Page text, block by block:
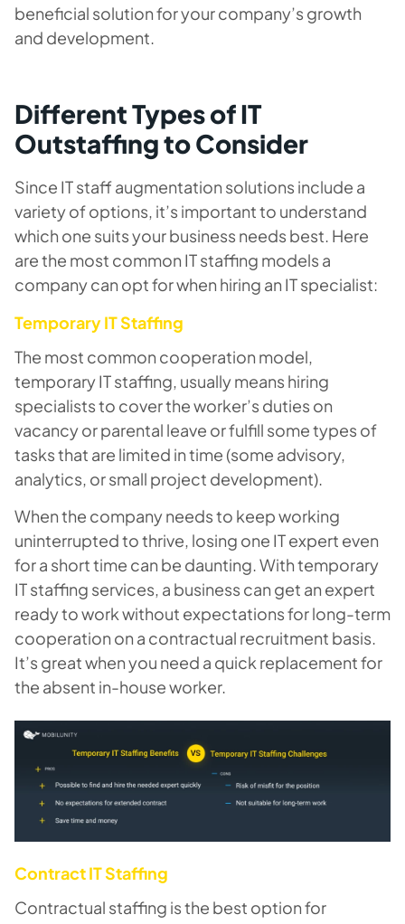
beneficial solution for your company’s growth
and development.
Different Types of IT
Outstaffing to Consider
Since IT staff augmentation solutions include a
variety of options, it’s important to understand
which one suits your business needs best. Here
are the most common IT staffing models a
company can opt for when hiring an IT specialist:
Temporary IT Staffing
The most common cooperation model,
temporary IT staffing, usually means hiring
specialists to cover the worker’s duties on
vacancy or parental leave or fulfill some types of
tasks that are limited in time (some advisory,
analytics, or small project development).
When the company needs to keep working
uninterrupted to thrive, losing one IT expert even
for a short time can be daunting. With temporary
IT staffing services, a business can get an expert
ready to work without expectations for long-term
cooperation on a contractual recruitment basis.
It’s great when you need a quick replacement for
the absent in-house worker.
Contract IT Staffing
Contractual staffing is the best option for